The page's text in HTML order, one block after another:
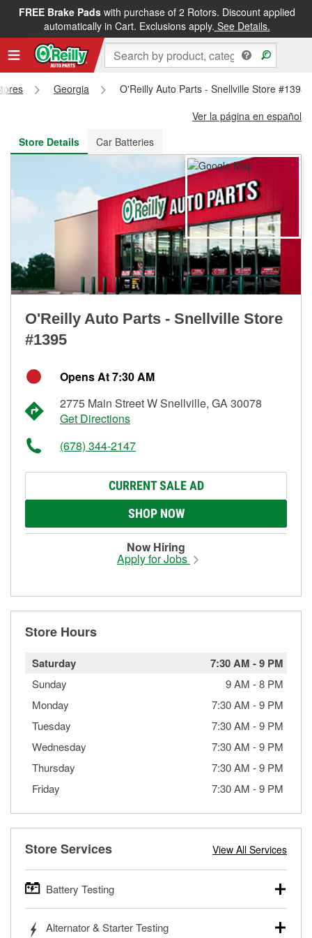
FREE Brake Padswith purchase of 2 Rotors. Discount applied
automatically in Cart. Exclusions apply. See Details.
FREE NEXT DAY DELIVERY&FREE PICKUP IN STORE
Georgia
O'Reilly Auto Parts - Snellville Store #1395
Ver la página en español
Store Details
Car Batteries
O'Reilly Auto Parts - Snellville Store
#1395
Opens At 7:30 AM
2775 Main Street W Snellville, GA 30078
Get Directions
(678) 344-2147
CURRENT SALE AD
SHOP NOW
Now Hiring
Apply for Jobs
Store Hours
Saturday 7:30 AM -9 PM
Sunday 9 AM -8 PM
Monday
7:30 AM -9 PM
Tuesday
7:30 AM -9 PM
Wednesday
7:30 AM -9 PM
Thursday
7:30 AM -9 PM
Friday
7:30 AM -9 PM
Store Services View All Services
Battery Testing
trucks, SUVs, commercial and heavy-duty vehicles, and
Alternator & Starter Testing